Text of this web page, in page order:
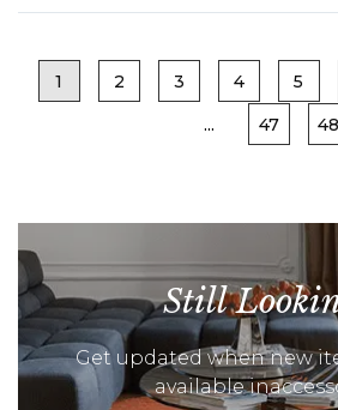
1 2 3 4 5
...
47 48
Still
Get updated when new
available